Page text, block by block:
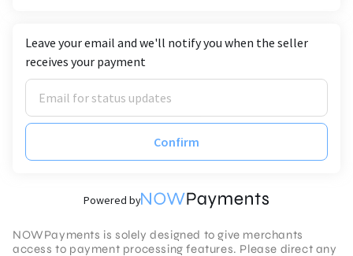
Leave your email and we'll notify you when the seller
receives your payment
Confirm
Powered by
NOWPayments is solely designed to give merchants
access to payment processing features. Please direct any